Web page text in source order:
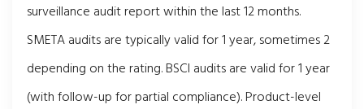
surveillance audit report within the last 12 months.
SMETA audits are typically valid for 1 year, sometimes 2
depending on the rating. BSCI audits are valid for 1 year
(with follow-up for partial compliance). Product-level